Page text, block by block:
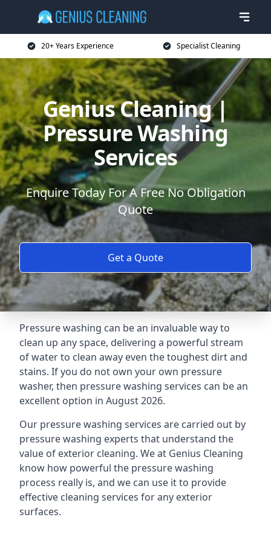
20+ Years Experience Specialist Cleaning
Genius Cleaning |
Pressure Washing
Services
Enquire Today For A Free No Obligation
Quote
Get a Quote
Pressure washing can be an invaluable way to
clean up any space, delivering a powerful stream
of water to clean away even the toughest dirt and
stains. If you do not own your own pressure
washer, then pressure washing services can be an
excellent option in August 2026.
Our pressure washing services are carried out by
pressure washing experts that understand the
value of exterior cleaning. We at Genius Cleaning
know how powerful the pressure washing
process really is, and we can use it to provide
effective cleaning services for any exterior
surfaces.